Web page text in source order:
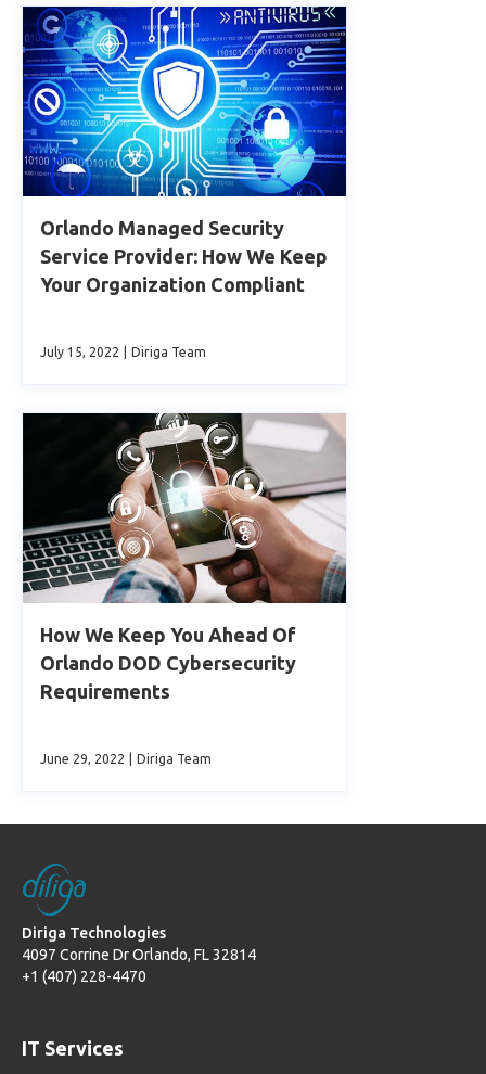
Orlando Managed Security
Service Provider: How We Keep
Your Organization Compliant
July 15, 2022 Diriga Team
How We Keep You Ahead Of
Orlando DOD Cybersecurity
Requirements
June 29, 2022 Diriga Team
Diriga Technologies
4097 Corrine Dr Orlando, FL 32814
+1 (407) 228-4470
IT Services